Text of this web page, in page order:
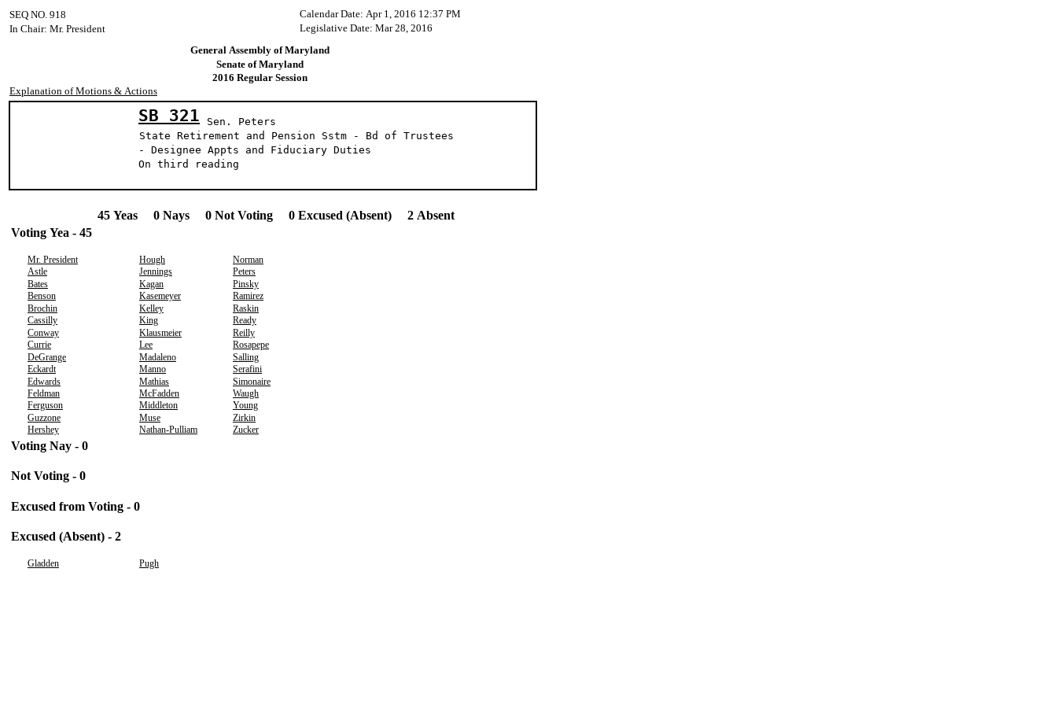
Calendar Date: Apr 1, 2016 12:37 PM
SEQ NO. 918
Legislative Date: Mar 28, 2016
In Chair: Mr. President
General Assembly of Maryland
Senate of Maryland
2016 Regular Session
Explanation of Motions & Actions
SB 321
Sen. Peters
State Retirement and Pension Sstm - Bd of Trustees
- Designee Appts and Fiduciary Duties
On third reading
45 Yeas 0 Nays 0 Not Voting 0 Excused (Absent) 2 Absent
Voting Yea - 45
Mr. President Hough
Norman
Astle
Jennings
Peters
Bates
Kagan
Pinsky
Benson
Kasemeyer
Ramirez
Brochin
Kelley
Raskin
Cassilly
King
Ready
Conway
Klausmeier
Reilly
Currie
Lee
Rosapepe
DeGrange
Madaleno
Salling
Eckardt
Manno
Serafini
Edwards
Mathias
Simonaire
Feldman
McFadden
Waugh
Ferguson
Middleton
Young
Guzzone
Muse
Zirkin
Hershey
Nathan-Pulliam Zucker
Voting Nay - 0
Not Voting - 0
Excused from Voting - 0
Excused (Absent) - 2
Gladden Pugh